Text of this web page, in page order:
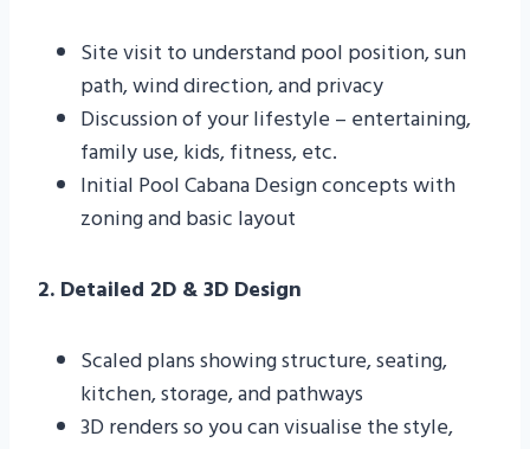
Site visit to understand pool position, sun
path, wind direction, and privacy
Discussion of your lifestyle – entertaining,
family use, kids, fitness, etc.
Initial Pool Cabana Design concepts with
zoning and basic layout
2. Detailed 2D & 3D Design
Scaled plans showing structure, seating,
kitchen, storage, and pathways
3D renders so you can visualise the style,